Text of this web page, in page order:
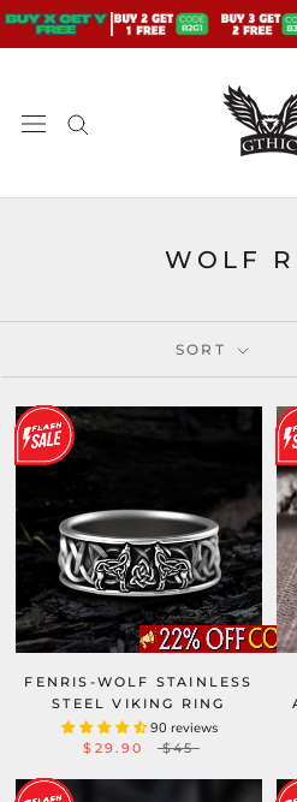
Skip
WOLF
SORT
FENRIS-WOLF STAINLESS
STEEL VIKING RING
90 reviews
$29.90 $45